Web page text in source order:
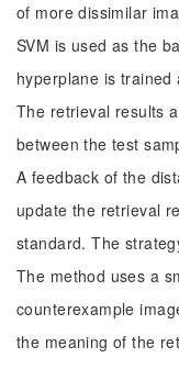
of more dissimilar
SVM is used as the
hyperplane is
The retrieval results
between the test
A feedback of the
update the retrieval
standard. The
The method uses a
counterexample
the meaning of the